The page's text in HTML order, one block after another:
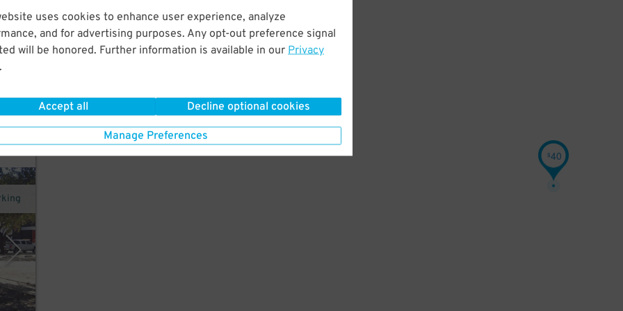
uses cookies to enhance user experience, analyze
and for advertising purposes. Any opt-out preference signal
will be honored. Further information is available in our Privacy
.
Accept all Decline optional cookies
Manage Preferences
$40